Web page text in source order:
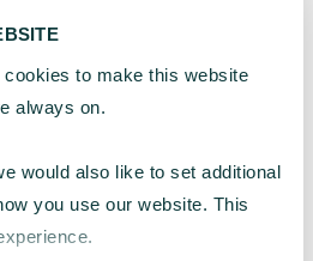
to make this website
always on.
would also like to set additional
you use our website. This
say thank you in a
period is also a
as you can write your
and send season’s
DONORS TO SEE
ACTION